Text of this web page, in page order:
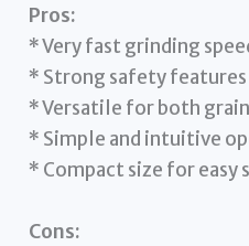
Pros:
* Very fast grinding
* Strong safety
* Versatile for both
* Simple and intuitive
* Compact size for easy
Cons: